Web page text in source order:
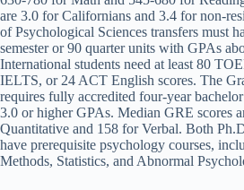
are 3.0 for Californians and 3.4 for non-
of Psychological Sciences transfers must
semester or 90 quarter units with GPAs
International students need at least 80
IELTS, or 24 ACT English scores. The
requires fully accredited four-year
3.0 or higher GPAs. Median GRE scores
Quantitative and 158 for Verbal. Both
have prerequisite psychology courses,
Methods, Statistics, and Abnormal